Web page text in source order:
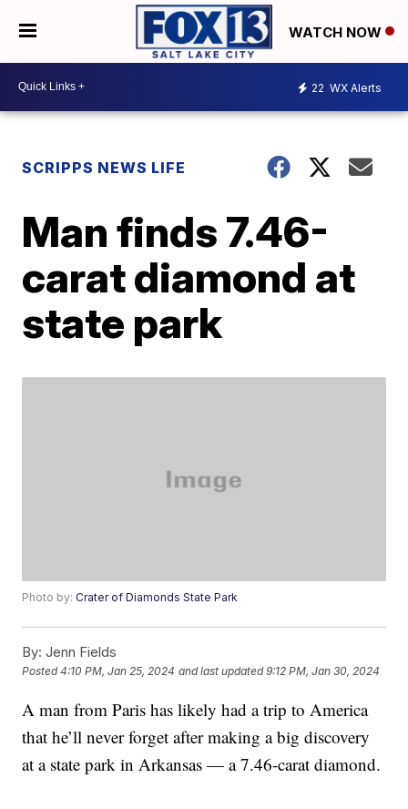
WATCH NOW
22 WX Alerts
SCRIPPS NEWS LIFE
Man finds 7.46-
carat diamond at
state park
Photo by:Crater of Diamonds State Park
By: Jenn Fields
Posted4:10 PM, Jan 25, 2024 and last updated 9:12 PM, Jan 30, 2024
A man from Paris has likely had a trip to America
that he’ll never forget after making a big discovery
at a state park in Arkansas — a 7.46-carat diamond.